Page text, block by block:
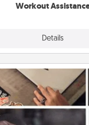
Workout
Details
How-To Book
someone get a step